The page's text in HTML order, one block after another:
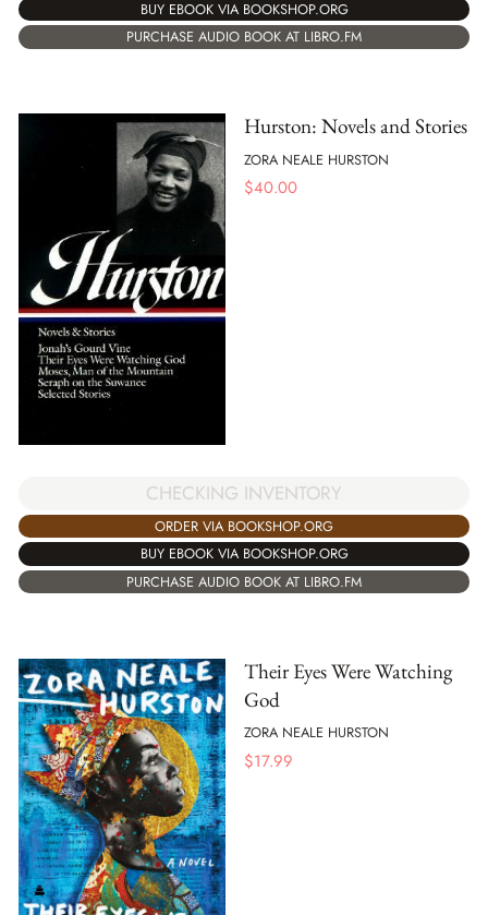
BUY EBOOK VIA BOOKSHOP.ORG
PURCHASE AUDIO BOOK AT LIBRO.FM
Hurston: Novels and Stories
ZORA NEALE HURSTON
$40.00
CHECKING INVENTORY
ORDER VIA BOOKSHOP.ORG
BUY EBOOK VIA BOOKSHOP.ORG
PURCHASE AUDIO BOOK AT LIBRO.FM
Their Eyes Were Watching
God
ZORA NEALE HURSTON
$17.99